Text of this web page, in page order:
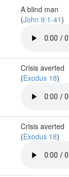
A blind man
(John 9:1-41)
Crisis averted
(Exodus 18)
Crisis averted
(Exodus 18)